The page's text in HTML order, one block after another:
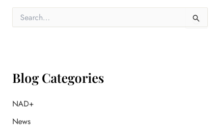
o
:
Blog Categories
NAD+
News